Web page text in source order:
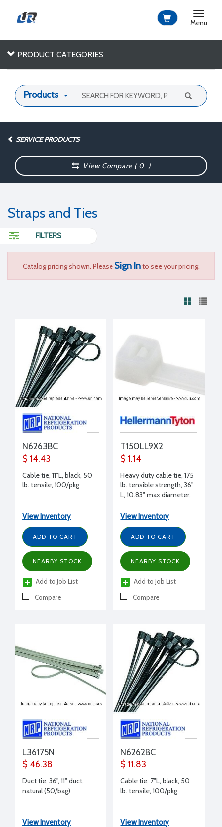
Toggle
Menu
PRODUCT CATEGORIES
Products
SERVICE PRODUCTS
View Compare (0 )
Straps and Ties
FILTERS
Catalog pricing shown. Please Sign Into see your pricing.
N6263BC
$ 14.43
Cable tie, 11"L, black, 50
lb. tensile, 100/pkg
View Inventory
ADD TO CART
NEARBY STOCK
Add to Job List
Compare
T150LL9X2
$ 1.14
Heavy duty cable tie, 175
lb. tensible strength, 36"
L, 10.83" max diameter,
View Inventory
ADD TO CART
NEARBY STOCK
Add to Job List
Compare
L36175N
$ 46.38
Duct tie, 36", 11" duct,
natural (50/bag)
View Inventory
N6262BC
$ 11.83
Cable tie, 7"L, black, 50
lb. tensile, 100/pkg
View Inventory